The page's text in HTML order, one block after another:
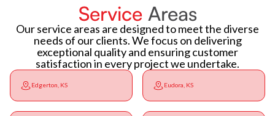
Service Areas
Our service areas are designed to meet the diverse
needs of our clients. We focus on delivering
exceptional quality and ensuring customer
satisfaction in every project we undertake.
Edgerton, KS Eudora, KS